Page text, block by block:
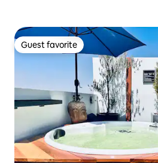
Guest favorite
Guest favorite